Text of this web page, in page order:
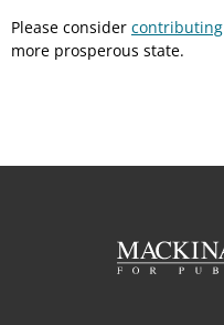
Please consider contributing
more prosperous state.